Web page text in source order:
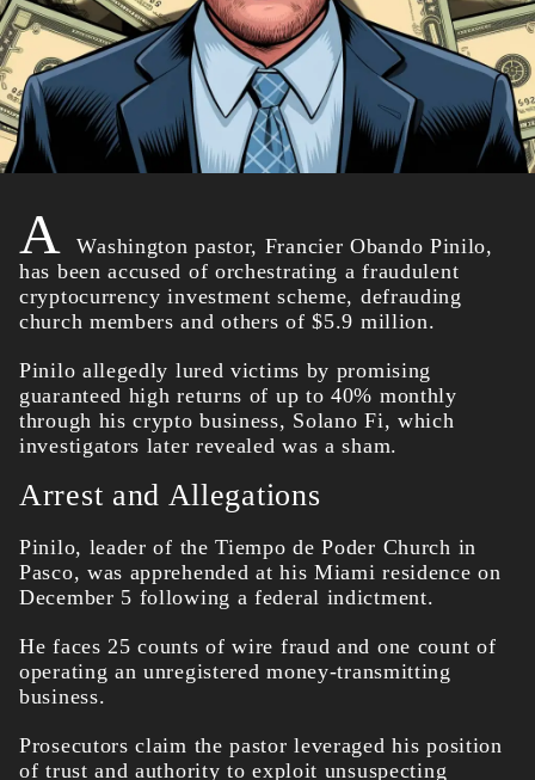
AWashington pastor, Francier Obando Pinilo,
has been accused of orchestrating a fraudulent
cryptocurrency investment scheme, defrauding
church members and others of $5.9 million.
Pinilo allegedly lured victims by promising
guaranteed high returns of up to 40% monthly
through his crypto business, Solano Fi, which
investigators later revealed was a sham.
Arrest and Allegations
Pinilo, leader of the Tiempo de Poder Church in
Pasco, was apprehended at his Miami residence on
December 5 following a federal indictment.
He faces 25 counts of wire fraud and one count of
operating an unregistered money-transmitting
business.
Prosecutors claim the pastor leveraged his position
of trust and authority to exploit unsuspecting